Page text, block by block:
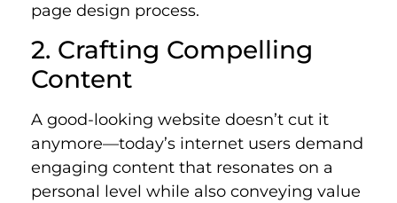
page design process.
2. Crafting Compelling
Content
A good-looking website doesn’t cut it
anymore—today’s internet users demand
engaging content that resonates on a
personal level while also conveying value